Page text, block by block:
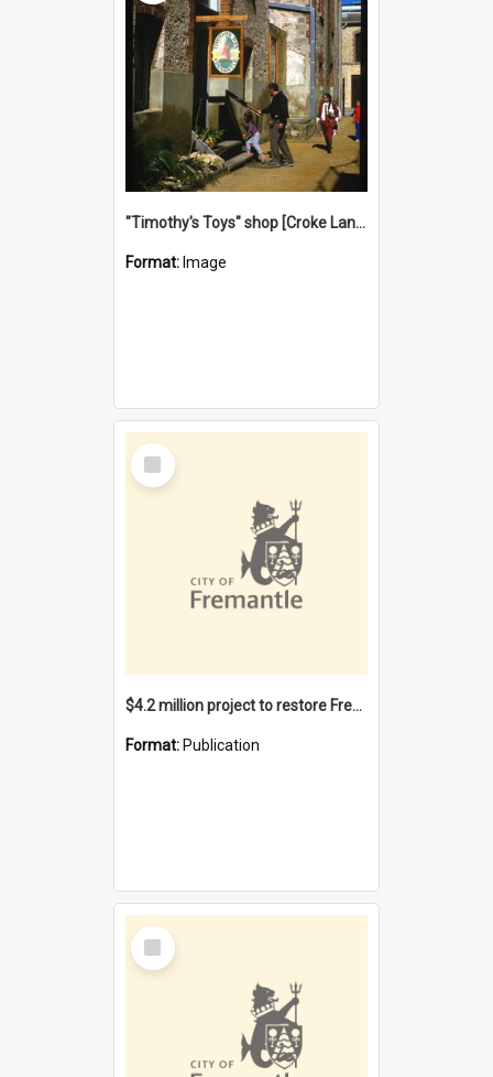
"Timothy's Toys" shop [Croke Lane}, Fremantle
Format: Image
Select
Item
$4.2 million project to restore Fremantle Town Hall and develop the City Square
Format: Publication
Select
Item